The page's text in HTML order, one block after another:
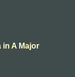
in A Major